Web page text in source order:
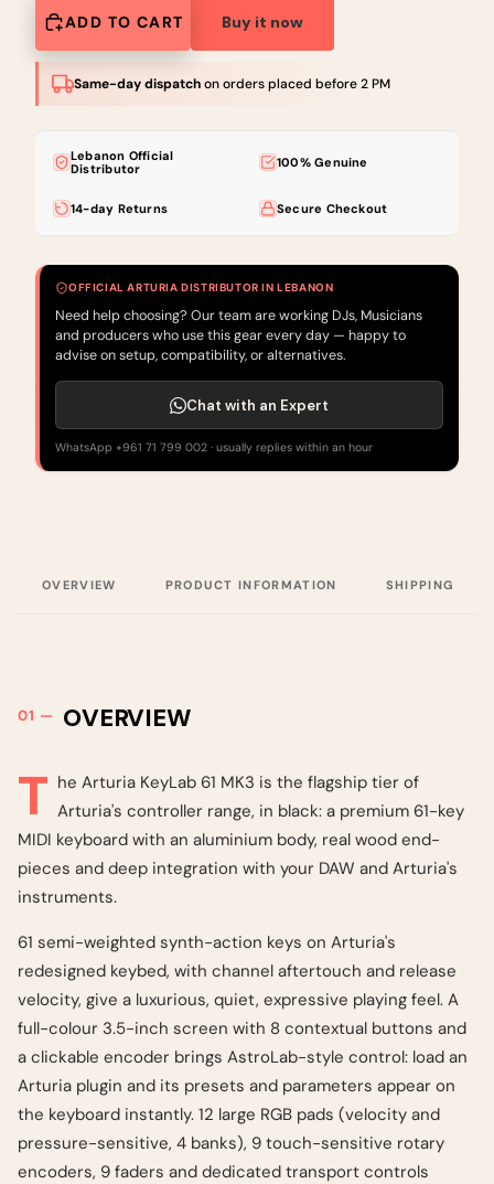
ADD TO CART Buy it now
Same-day dispatchon orders placed before 2 PM
Lebanon Official
Distributor
100% Genuine
14-day Returns Secure Checkout
OFFICIAL ARTURIA DISTRIBUTOR IN LEBANON
Need help choosing? Our team are working DJs, Musicians
and producers who use this gear every day — happy to
advise on setup, compatibility, or alternatives.
Chat with an Expert
WhatsApp +961 71 799 002 · usually replies within an hour
OVERVIEW PRODUCT INFORMATION SHIPPING
OVERVIEW
T he Arturia KeyLab 61 MK3 is the flagship tier of
Arturia's controller range, in black: a premium 61-key
MIDI keyboard with an aluminium body, real wood end-
pieces and deep integration with your DAW and Arturia's
instruments.
61 semi-weighted synth-action keys on Arturia's
redesigned keybed, with channel aftertouch and release
velocity, give a luxurious, quiet, expressive playing feel. A
full-colour 3.5-inch screen with 8 contextual buttons and
a clickable encoder brings AstroLab-style control: load an
Arturia plugin and its presets and parameters appear on
the keyboard instantly. 12 large RGB pads (velocity and
pressure-sensitive, 4 banks), 9 touch-sensitive rotary
encoders, 9 faders and dedicated transport controls